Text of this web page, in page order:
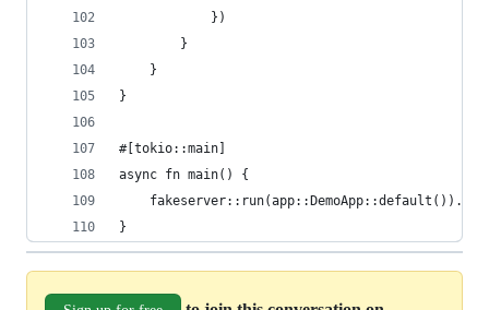
            })
        }
    }
}
#[tokio::main]
async fn main() {
}